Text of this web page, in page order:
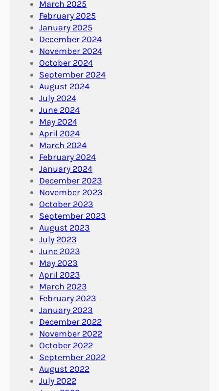
March 2025
February 2025
January 2025
December 2024
November 2024
October 2024
September 2024
August 2024
July 2024
June 2024
May 2024
April 2024
March 2024
February 2024
January 2024
December 2023
November 2023
October 2023
September 2023
August 2023
July 2023
June 2023
May 2023
April 2023
March 2023
February 2023
January 2023
December 2022
November 2022
October 2022
September 2022
August 2022
July 2022